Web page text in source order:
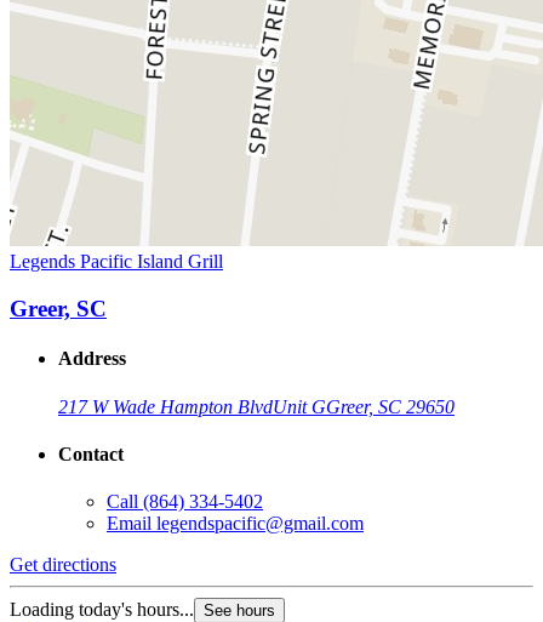
Legends Pacific Island Grill
Greer, SC
Address
217 W Wade Hampton BlvdUnit GGreer, SC 29650
Contact
Call (864) 334-5402
Email legendspacific@gmail.com
Get directions
Loading today's hours... See hours